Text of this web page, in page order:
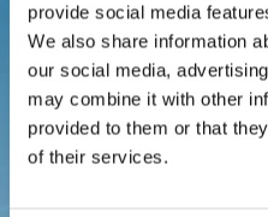
provide social media
We also share information
our social media,
may combine it with other
provided to them or that
of their services.
Local Expertise
With a permanent
quicker response times
that fit the Rodrigues